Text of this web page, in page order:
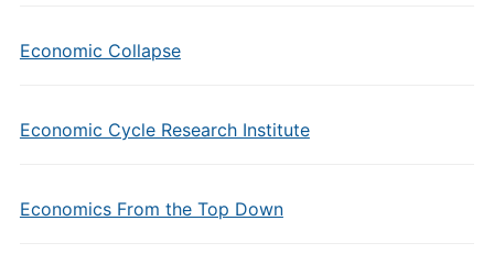
Economic Collapse
Economic Cycle Research Institute
Economics From the Top Down